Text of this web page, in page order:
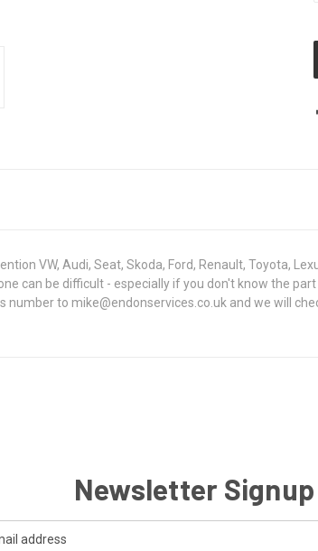
VW, Audi, Seat, Skoda, Ford, Renault, Toyota,
can be difficult - especially if you don't know the part
number to mike@endonservices.co.uk and we will
Newsletter Signup